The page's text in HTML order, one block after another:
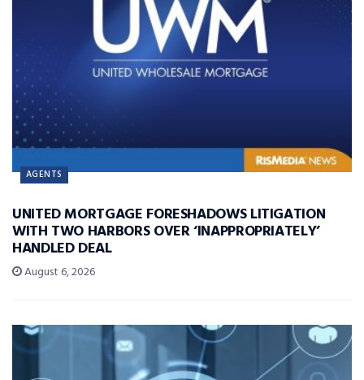
AGENTS
UNITED MORTGAGE FORESHADOWS LITIGATION
WITH TWO HARBORS OVER ‘INAPPROPRIATELY’
HANDLED DEAL
August 6, 2026